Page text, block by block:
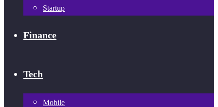
Startup
Finance
Tech
Mobile